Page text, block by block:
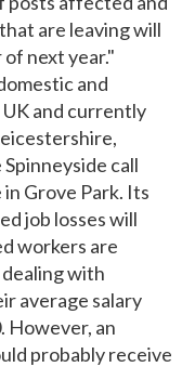
are leaving will
next year."
and
and currently
call
Grove Park. Its
job losses will
workers are
with
average salary
However, an
probably receive